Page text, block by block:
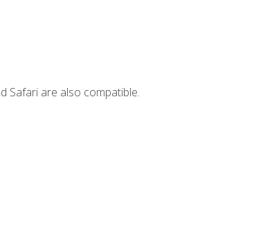
Safari are also compatible.